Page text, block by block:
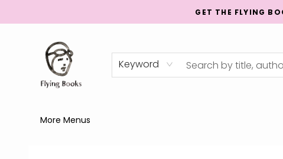
GET THE FLYING
Keyword
More Menus